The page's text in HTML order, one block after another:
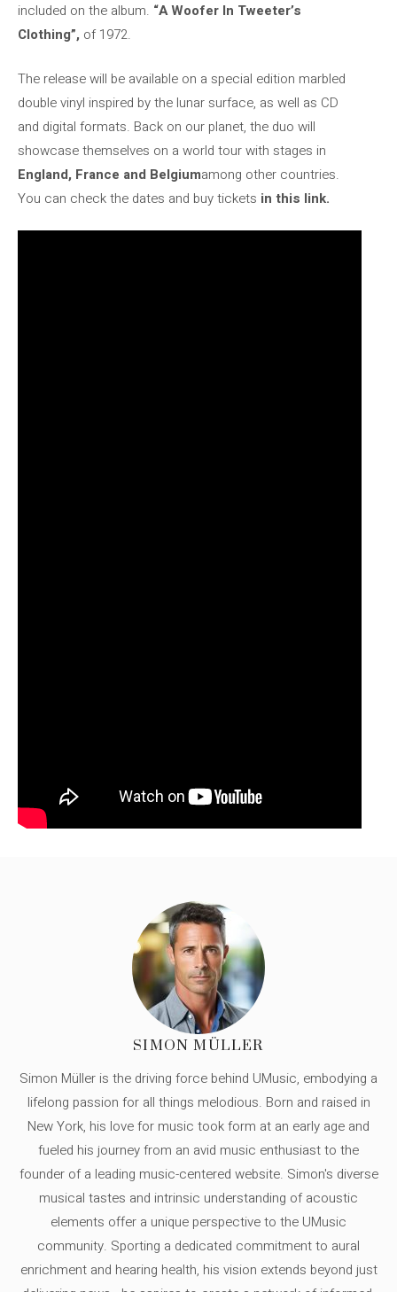
included on the album. “A Woofer In Tweeter’s
Clothing”, of 1972.
The release will be available on a special edition marbled
double vinyl inspired by the lunar surface, as well as CD
and digital formats. Back on our planet, the duo will
showcase themselves on a world tour with stages in
England, France and Belgiumamong other countries.
You can check the dates and buy tickets in this link.
SIMON MÜLLER
Simon Müller is the driving force behind UMusic, embodying a
lifelong passion for all things melodious. Born and raised in
New York, his love for music took form at an early age and
fueled his journey from an avid music enthusiast to the
founder of a leading music-centered website. Simon's diverse
musical tastes and intrinsic understanding of acoustic
elements offer a unique perspective to the UMusic
community. Sporting a dedicated commitment to aural
enrichment and hearing health, his vision extends beyond just